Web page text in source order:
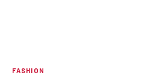
FASHION